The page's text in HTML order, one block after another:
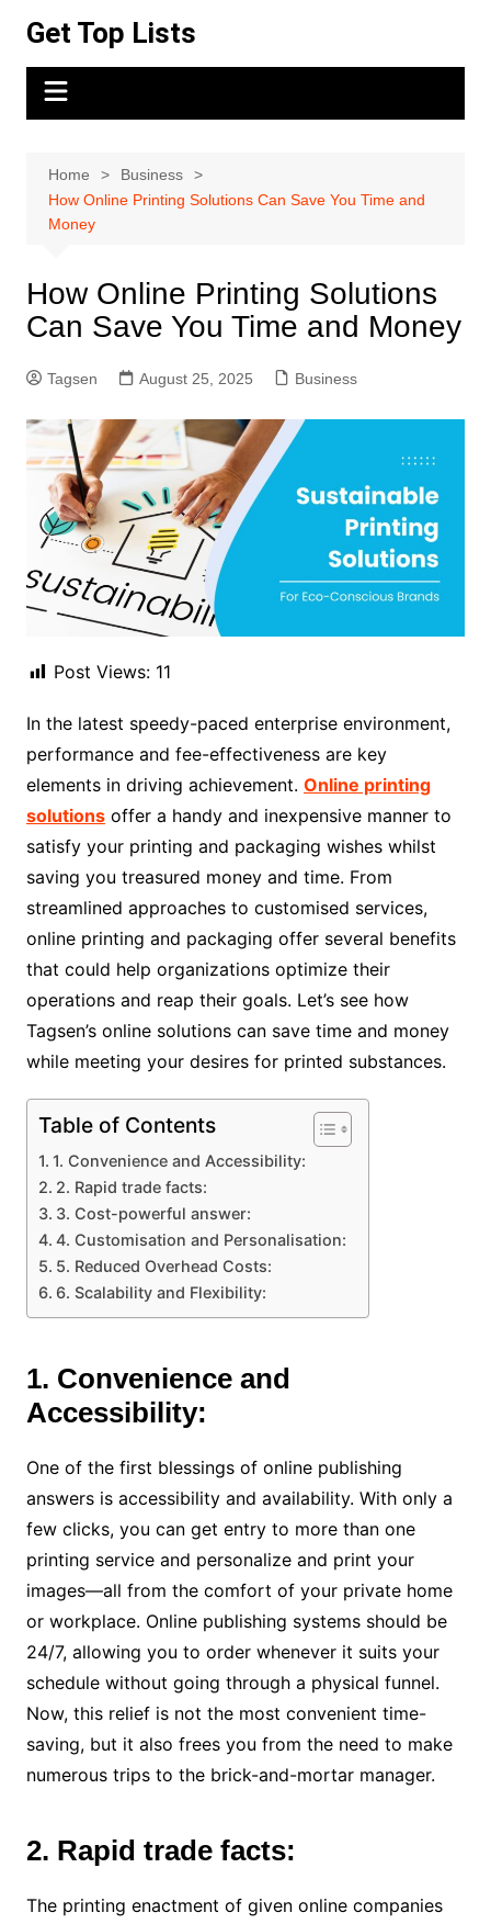
content
Get Top Lists
Home
Business
How Online Printing Solutions Can Save You Time and
Money
How Online Printing Solutions
Can Save You Time and Money
Tagsen August 25, 2025 Business
Post Views: 11
In the latest speedy-paced enterprise environment,
performance and fee-effectiveness are key
elements in driving achievement. Online printing
solutionsoffer a handy and inexpensive manner to
satisfy your printing and packaging wishes whilst
saving you treasured money and time. From
streamlined approaches to customised services,
online printing and packaging offer several benefits
that could help organizations optimize their
operations and reap their goals. Let’s see how
Tagsen’s online solutions can save time and money
while meeting your desires for printed substances.
Table of Contents
1. Convenience and Accessibility:
2. Rapid trade facts:
3. Cost-powerful answer:
4. Customisation and Personalisation:
5. Reduced Overhead Costs:
6. Scalability and Flexibility:
1. Convenience and
Accessibility:
One of the first blessings of online publishing
answers is accessibility and availability. With only a
few clicks, you can get entry to more than one
printing service and personalize and print your
images—all from the comfort of your private home
or workplace. Online publishing systems should be
24/7, allowing you to order whenever it suits your
schedule without going through a physical funnel.
Now, this relief is not the most convenient time-
saving, but it also frees you from the need to make
numerous trips to the brick-and-mortar manager.
2. Rapid trade facts:
The printing enactment of given online companies